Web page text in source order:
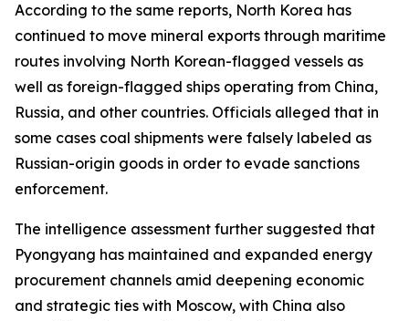
According to the same reports, North Korea has
continued to move mineral exports through maritime
routes involving North Korean-flagged vessels as
well as foreign-flagged ships operating from China,
Russia, and other countries. Officials alleged that in
some cases coal shipments were falsely labeled as
Russian-origin goods in order to evade sanctions
enforcement.
The intelligence assessment further suggested that
Pyongyang has maintained and expanded energy
procurement channels amid deepening economic
and strategic ties with Moscow, with China also